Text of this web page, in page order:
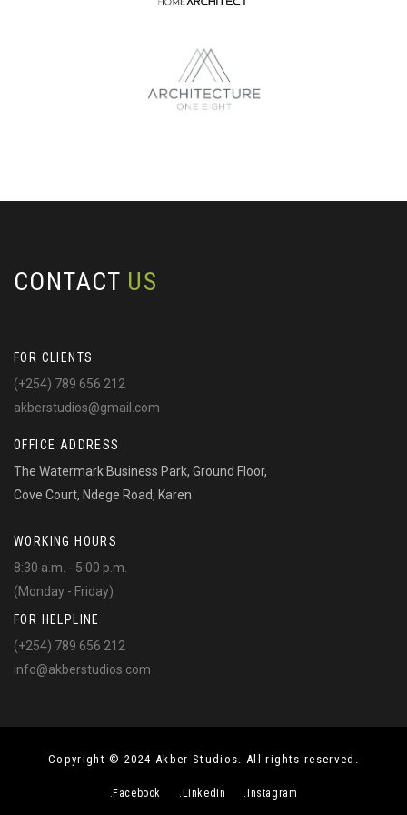
CONTACT US
FOR CLIENTS
(+254) 789 656 212
akberstudios@gmail.com
OFFICE ADDRESS
The Watermark Business Park, Ground Floor,
Cove Court, Ndege Road, Karen
WORKING HOURS
8:30 a.m. - 5:00 p.m.
(Monday - Friday)
FOR HELPLINE
(+254) 789 656 212
info@akberstudios.com
Copyright © 2024 Akber Studios. All rights reserved.
.Facebook .Linkedin .Instagram